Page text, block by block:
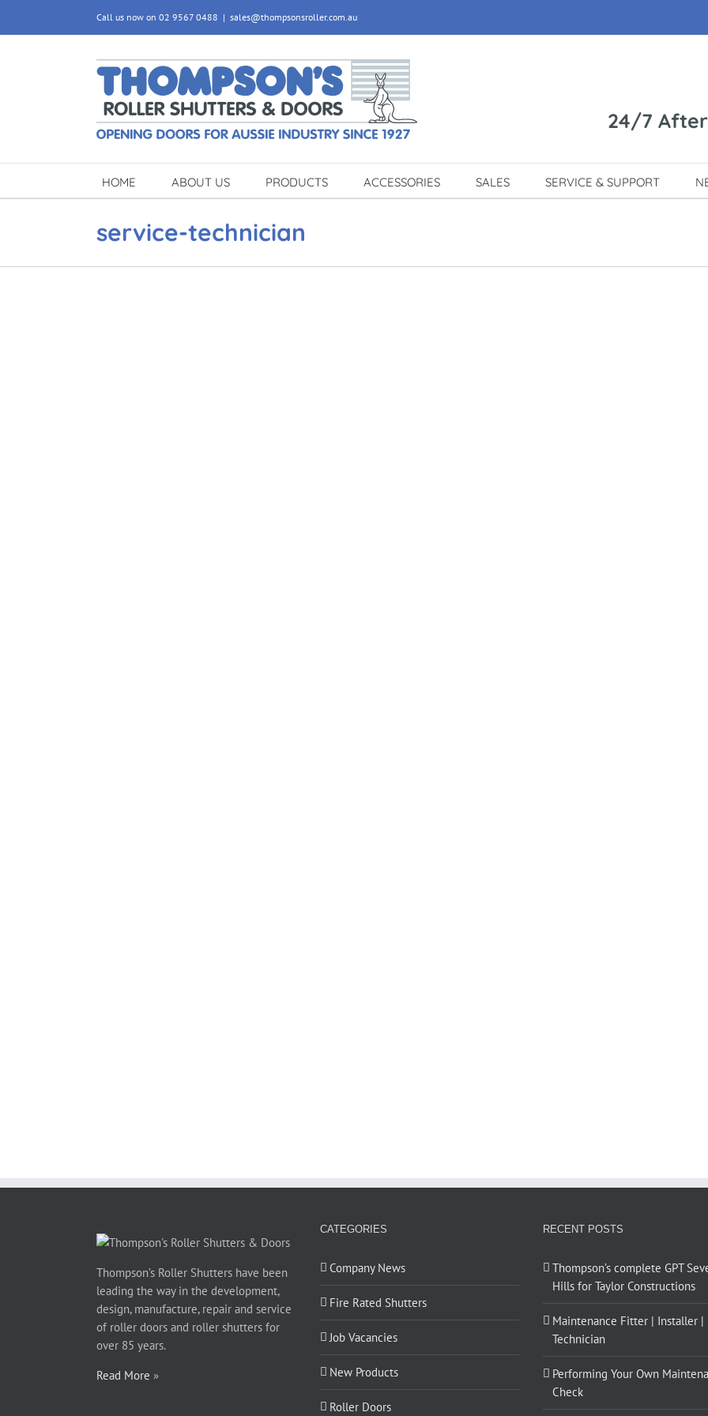
Call us now on 02 9567 0488 | sales@thompsonsroller.com.au
24/7
HOME ABOUT US PRODUCTS ACCESSORIES SALES SERVICE & SUPPORT
service-technician
Thompson’s Roller Shutters have been
leading the way in the development,
design, manufacture, repair and service
of roller doors and roller shutters for
over 85 years.
Read More »
CATEGORIES
Company News
Fire Rated Shutters
Job Vacancies
New Products
Roller Doors
RECENT POSTS
Thompson’s complete GPT
Hills for Taylor Constructions
Maintenance Fitter | Installer |
Technician
Performing Your Own
Check